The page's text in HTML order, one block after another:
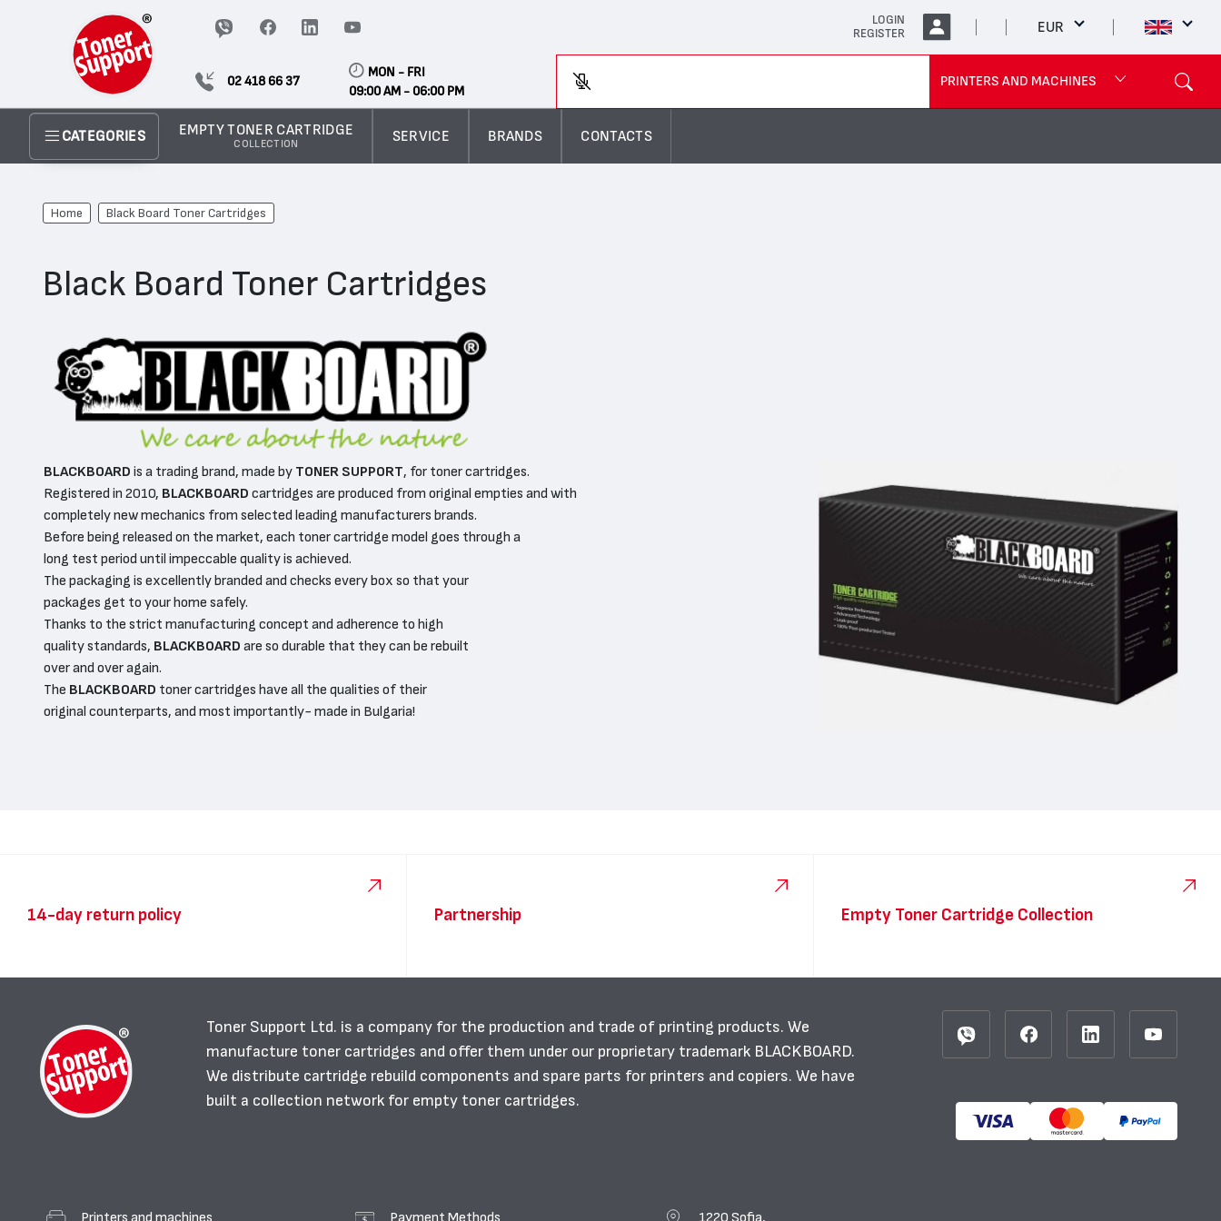
LOGIN
REGISTER
EUR
02 418 66 37
MON - FRI
09:00 AM - 06:00 PM
PRINTERS AND MACHINES
CATEGORIES EMPTY TONER CARTRIDGE
COLLECTION
SERVICE BRANDS CONTACTS
Home Black Board Toner Cartridges
Black Board Toner Cartridges
BLACKBOARD is a trading brand, made by TONER SUPPORT, for toner cartridges.
Registered in 2010, BLACKBOARD cartridges are produced from original empties and with
completely new mechanics from selected leading manufacturers brands.
Before being released on the market, each toner cartridge model goes through a
long test period until impeccable quality is achieved.
The packaging is excellently branded and checks every box so that your
packages get to your home safely.
Thanks to the strict manufacturing concept and adherence to high
quality standards, BLACKBOARD are so durable that they can be rebuilt
over and over again.
The BLACKBOARD toner cartridges have all the qualities of their
original counterparts, and most importantly- made in Bulgaria!
14-day return policy Partnership Empty Toner Cartridge Collection
Toner Support Ltd. is a company for the production and trade of printing products. We
manufacture toner cartridges and offer them under our proprietary trademark BLACKBOARD.
We distribute cartridge rebuild components and spare parts for printers and copiers. We have
built a collection network for empty toner cartridges.
Printers and machines Payment Methods 1220 Sofia,